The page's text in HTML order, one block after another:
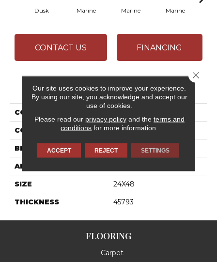
Dusk Marine Marine Marine
CONTACT US FINANCING
PRODUCT ATTRIBUTES
COLLECTION
COLOR Gray
BRAND Daltile
APPLICATION
SIZE 24X48
THICKNESS 45793
FLOORING
Carpet
Our site uses cookies to improve your experience.
By using our site, you acknowledge and accept our
use of cookies.
Please read our privacy policyand the terms and
conditions for more information.
ACCEPT REJECT SETTINGS
Close